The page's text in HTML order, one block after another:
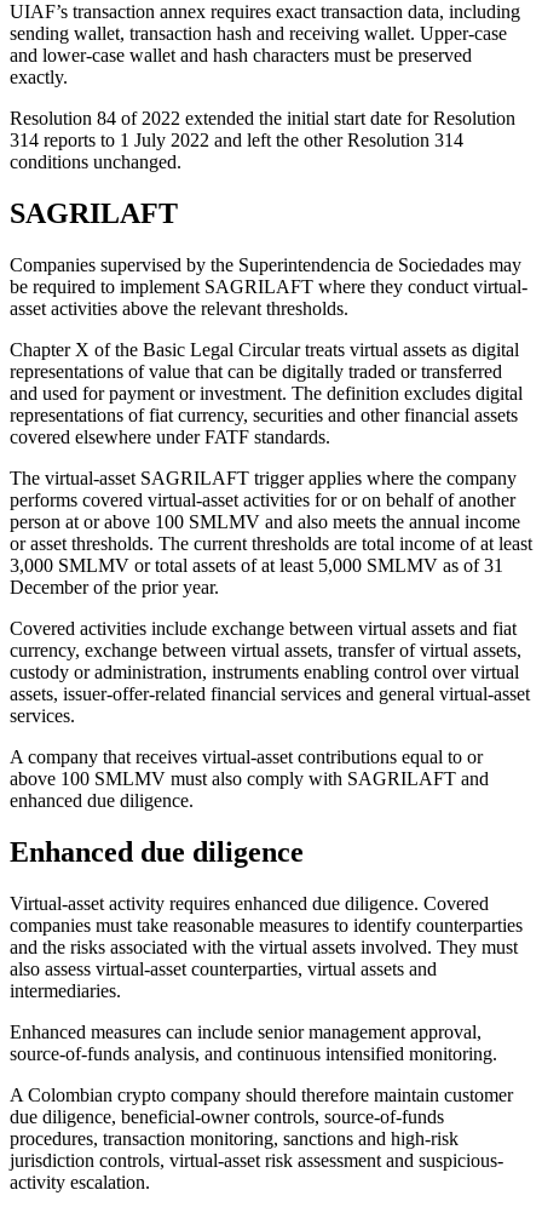
UIAF’s transaction annex requires exact transaction data, including
sending wallet, transaction hash and receiving wallet. Upper-case
and lower-case wallet and hash characters must be preserved
exactly.
Resolution 84 of 2022 extended the initial start date for Resolution
314 reports to 1 July 2022 and left the other Resolution 314
conditions unchanged.
SAGRILAFT
Companies supervised by the Superintendencia de Sociedades may
be required to implement SAGRILAFT where they conduct virtual-
asset activities above the relevant thresholds.
Chapter X of the Basic Legal Circular treats virtual assets as digital
representations of value that can be digitally traded or transferred
and used for payment or investment. The definition excludes digital
representations of fiat currency, securities and other financial assets
covered elsewhere under FATF standards.
The virtual-asset SAGRILAFT trigger applies where the company
performs covered virtual-asset activities for or on behalf of another
person at or above 100 SMLMV and also meets the annual income
or asset thresholds. The current thresholds are total income of at least
3,000 SMLMV or total assets of at least 5,000 SMLMV as of 31
December of the prior year.
Covered activities include exchange between virtual assets and fiat
currency, exchange between virtual assets, transfer of virtual assets,
custody or administration, instruments enabling control over virtual
assets, issuer-offer-related financial services and general virtual-asset
services.
A company that receives virtual-asset contributions equal to or
above 100 SMLMV must also comply with SAGRILAFT and
enhanced due diligence.
Enhanced due diligence
Virtual-asset activity requires enhanced due diligence. Covered
companies must take reasonable measures to identify counterparties
and the risks associated with the virtual assets involved. They must
also assess virtual-asset counterparties, virtual assets and
intermediaries.
Enhanced measures can include senior management approval,
source-of-funds analysis, and continuous intensified monitoring.
A Colombian crypto company should therefore maintain customer
due diligence, beneficial-owner controls, source-of-funds
procedures, transaction monitoring, sanctions and high-risk
jurisdiction controls, virtual-asset risk assessment and suspicious-
activity escalation.